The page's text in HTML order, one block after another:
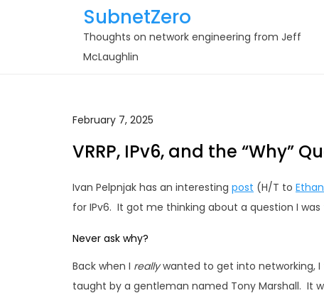
SubnetZero
Thoughts on network engineering from Jeff
McLaughlin
February 7, 2025
VRRP, IPv6, and the “Why”
Ivan Pelpnjak has an interesting post (H/T to
for IPv6. It got me thinking about a question I was
Never ask why?
Back when I reallywanted to get into networking,
taught by a gentleman named Tony Marshall. It